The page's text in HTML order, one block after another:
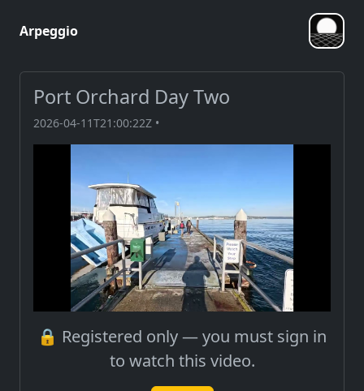
Arpeggio
Port Orchard Day Two
2026-04-11T21:00:22Z •
🔒 Registered only — you must sign in
to watch this video.